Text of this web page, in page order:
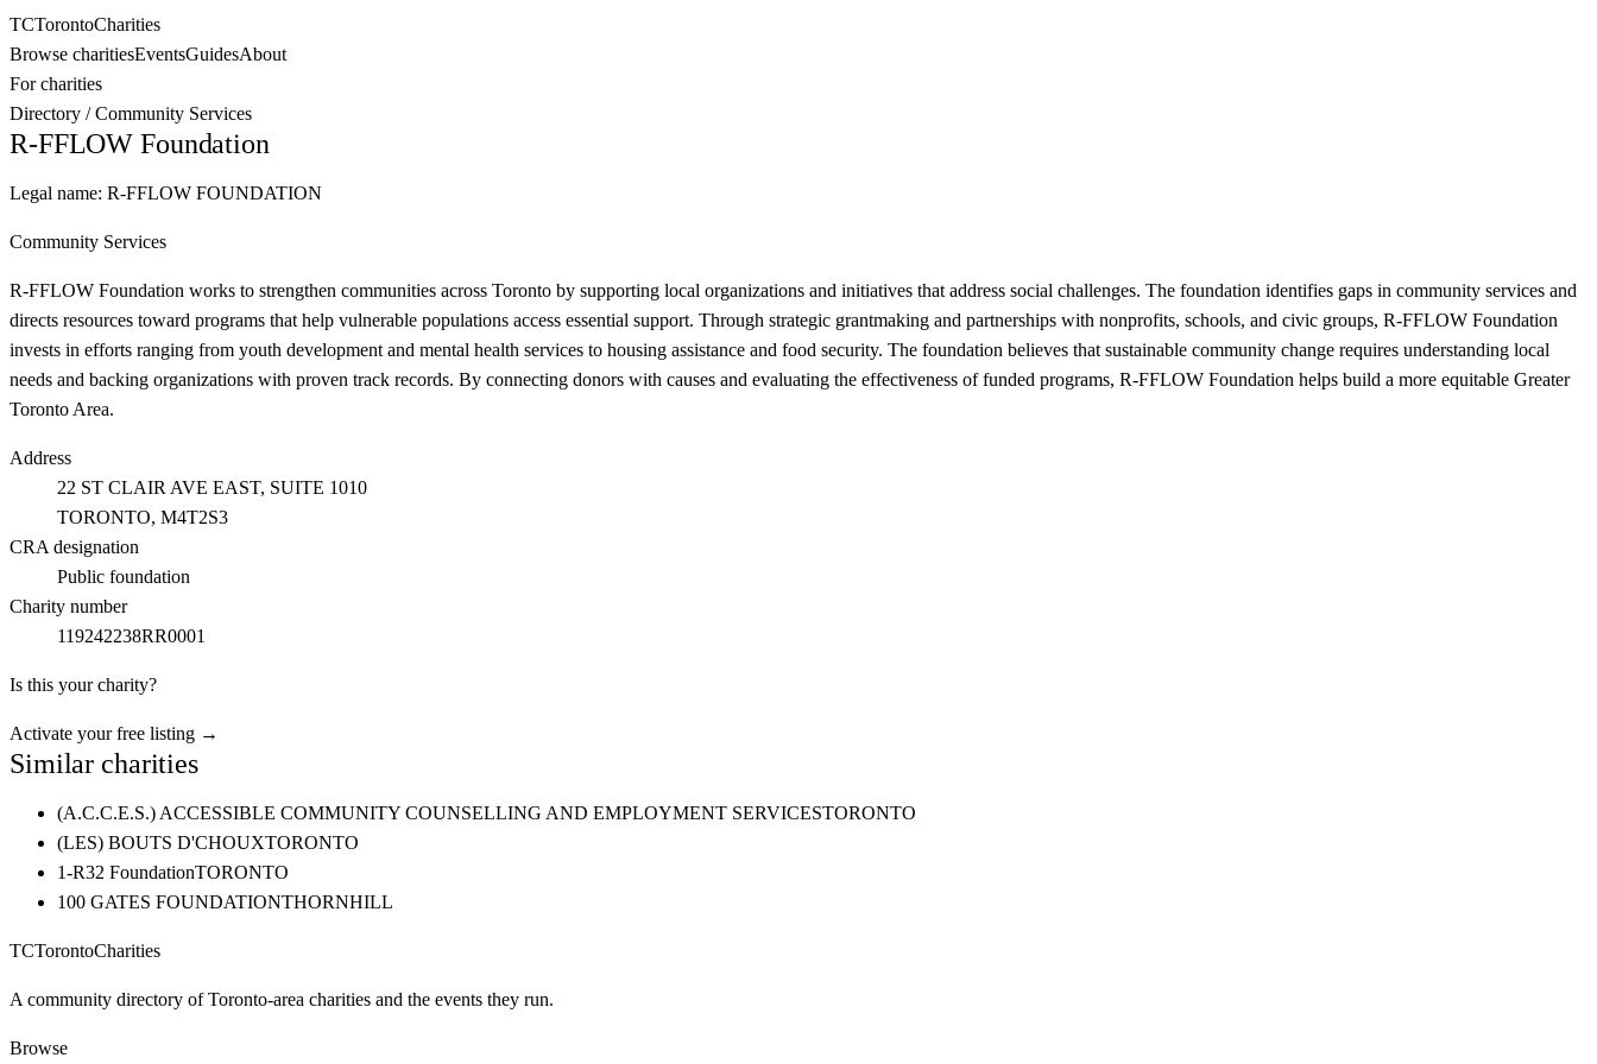
TCTorontoCharities
Browse charitiesEventsGuidesAbout
For charities
Directory /Community Services
R-FFLOW Foundation
Legal name: R-FFLOW FOUNDATION
Community Services
R-FFLOW Foundation works to strengthen communities across Toronto by supporting local organizations and initiatives that address social challenges. The foundation identifies gaps in community services and
directs resources toward programs that help vulnerable populations access essential support. Through strategic grantmaking and partnerships with nonprofits, schools, and civic groups, R-FFLOW Foundation
invests in efforts ranging from youth development and mental health services to housing assistance and food security. The foundation believes that sustainable community change requires understanding local
needs and backing organizations with proven track records. By connecting donors with causes and evaluating the effectiveness of funded programs, R-FFLOW Foundation helps build a more equitable Greater
Toronto Area.
Address
22 ST CLAIR AVE EAST, SUITE 1010
TORONTO, M4T2S3
CRA designation
Public foundation
Charity number
119242238RR0001
Is this your charity?
Activate your free listing →
Similar charities
(A.C.C.E.S.) ACCESSIBLE COMMUNITY COUNSELLING AND EMPLOYMENT SERVICESTORONTO
(LES) BOUTS D'CHOUXTORONTO
1-R32 FoundationTORONTO
100 GATES FOUNDATIONTHORNHILL
TCTorontoCharities
A community directory of Toronto-area charities and the events they run.
Browse